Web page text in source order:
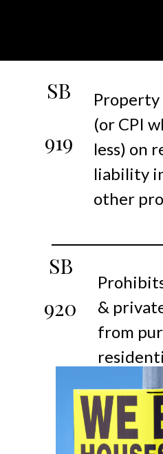
SB
919
Property
(or CPI
less) on
liability
other
SB
920
&
from
as rentals.